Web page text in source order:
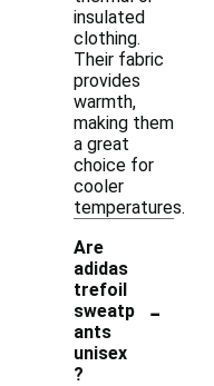
insulated
clothing.
Their fabric
provides
warmth,
making them
a great
choice for
cooler
temperatures.
Are
adidas
trefoil
sweatp
ants
unisex
?
-